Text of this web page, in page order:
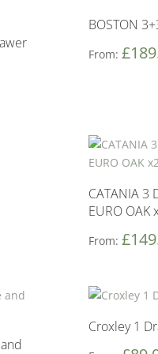
BOSTON
From:£
CATANIA 3
EURO OAK
From:£
Croxley 1